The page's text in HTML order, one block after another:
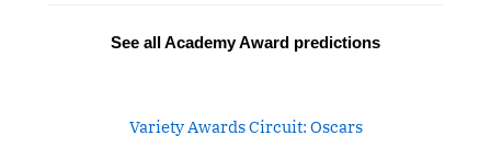
See all Academy Award predictions
Variety Awards Circuit: Oscars